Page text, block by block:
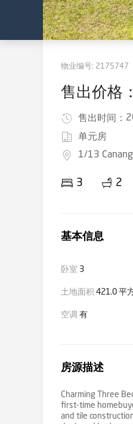
物业编号: 2175747
售出价格
售出时间：
单元房
1/13
3 2
基本信息
卧室 3
土地面积 421.0 平
空调 有
房源描述
Charming Three
first-time
and tile